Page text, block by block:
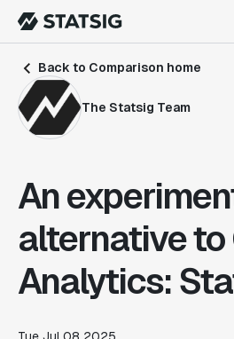
Back to Comparison home
The Statsig Team
An
alternative to
Analytics: